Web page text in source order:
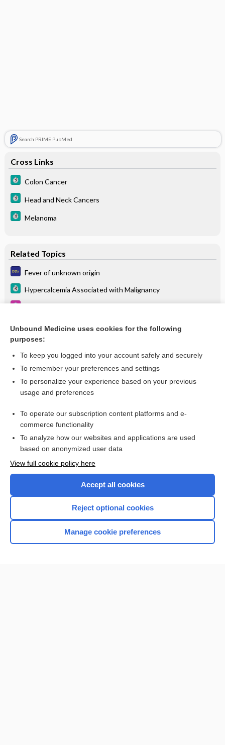
Search PRIME PubMed
Cross Links
Colon Cancer
Head and Neck Cancers
Melanoma
Related Topics
Fever of unknown origin
Hypercalcemia Associated with Malignancy
Hypogammaglobulinemia
Want to read the entire topic?
I’m already a subscriber
Browse sample topics
Home
Unbound Medicine uses cookies for the following
purposes:
To keep you logged into your account safely and securely
To remember your preferences and settings
To personalize your experience based on your previous
usage and preferences
To operate our subscription content platforms and e-
commerce functionality
To analyze how our websites and applications are used
based on anonymized user data
View full cookie policy here
Accept all cookies
Reject optional cookies
Manage cookie preferences